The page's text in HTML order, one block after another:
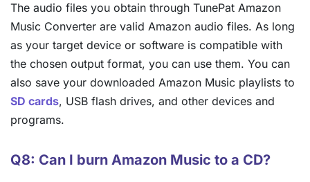
The audio files you obtain through TunePat Amazon
Music Converter are valid Amazon audio files. As long
as your target device or software is compatible with
the chosen output format, you can use them. You can
also save your downloaded Amazon Music playlists to
SD cards, USB flash drives, and other devices and
programs.
Q8: Can I burn Amazon Music to a CD?